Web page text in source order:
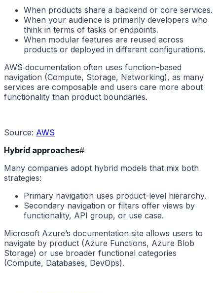
When products share a backend or core services.
When your audience is primarily developers who
think in terms of tasks or endpoints.
When modular features are reused across
products or deployed in different configurations.
AWS documentation often uses function-based
navigation (Compute, Storage, Networking), as many
services are composable and users care more about
functionality than product boundaries.
Source: AWS
Hybrid approaches#
Many companies adopt hybrid models that mix both
strategies:
Primary navigation uses product-level hierarchy.
Secondary navigation or filters offer views by
functionality, API group, or use case.
Microsoft Azure’s documentation site allows users to
navigate by product (Azure Functions, Azure Blob
Storage) or use broader functional categories
(Compute, Databases, DevOps).